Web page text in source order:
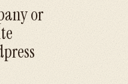
or